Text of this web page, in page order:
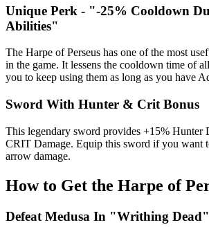
Unique Perk - "-25% Cooldown
Abilities"
The Harpe of Perseus has one of the most
in the game. It lessens the cooldown time of
you to keep using them as long as you have
Sword With Hunter & Crit Bonus
This legendary sword provides +15% Hunter
CRIT Damage. Equip this sword if you want
arrow damage.
How to Get the Harpe of
Defeat Medusa In "Writhing